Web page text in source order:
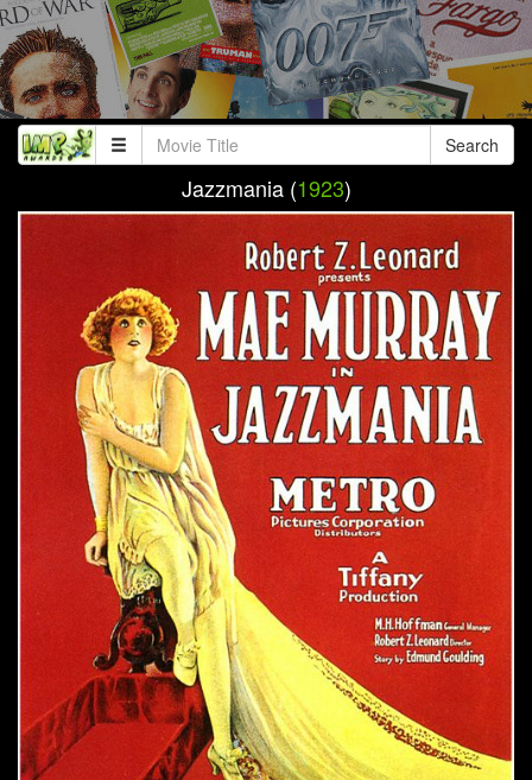
Search
Jazzmania (1923)